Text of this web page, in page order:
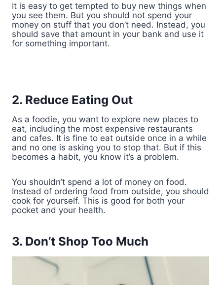
It is easy to get tempted to buy new things when
you see them. But you should not spend your
money on stuff that you don’t need. Instead, you
should save that amount in your bank and use it
for something important.
2. Reduce Eating Out
As a foodie, you want to explore new places to
eat, including the most expensive restaurants
and cafes. It is fine to eat outside once in a while
and no one is asking you to stop that. But if this
becomes a habit, you know it’s a problem.
You shouldn’t spend a lot of money on food.
Instead of ordering food from outside, you should
cook for yourself. This is good for both your
pocket and your health.
3. Don’t Shop Too Much